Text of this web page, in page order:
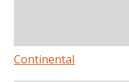
Continental